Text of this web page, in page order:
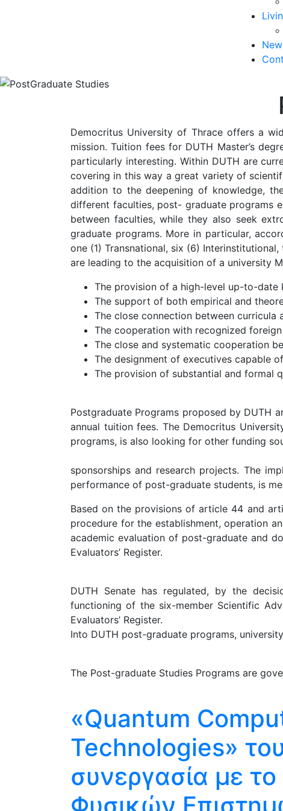
Democritus University of Thrace offers a
mission. Tuition fees for DUTH Master’s
particularly interesting. Within DUTH are
covering in this way a great variety of
addition to the deepening of knowledge,
different faculties, post- graduate programs
between faculties, while they also seek
graduate programs. More in particular,
one (1) Transnational, six (6)
are leading to the acquisition of a university
The provision of a high-level up-to-date
The support of both empirical and
The close connection between curricula
The cooperation with recognized
The close and systematic cooperation
The designment of executives capable
The provision of substantial and formal
Postgraduate Programs proposed by DUTH
annual tuition fees. The Democritus
programs, is also looking for other funding
sponsorships and research projects. The
performance of post-graduate students, is
Based on the provisions of article 44 and
procedure for the establishment, operation
academic evaluation of post-graduate and
Evaluators’ Register.
DUTH Senate has regulated, by the
functioning of the six-member Scientific
Evaluators’ Register.
Into DUTH post-graduate programs,
The Post-graduate Studies Programs are
«Quantum
Technologies»
συνεργασία με